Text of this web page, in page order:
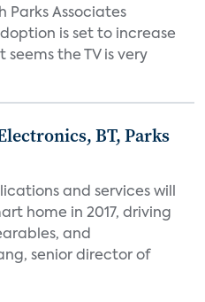
Parks Associates
is set to increase
seems the TV is very
BT, Parks
and services will
home in 2017, driving
and
senior director of